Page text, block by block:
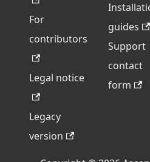
For
contributors
Legal notice
Legacy
version
guides
Support
contact
form